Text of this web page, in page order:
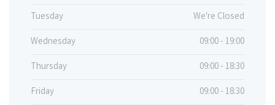
Tuesday
We're Closed
Wednesday
09:00 - 19:00
Thursday
09:00 - 18:30
Friday
09:00 - 18:30